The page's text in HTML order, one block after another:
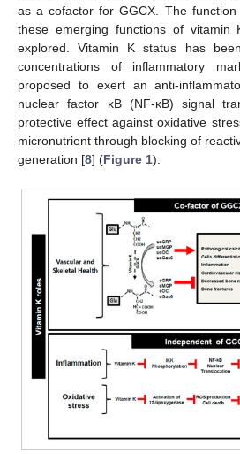
as a cofactor for GGCX. The
these emerging functions of
explored. Vitamin K status has
concentrations of inflammatory
proposed to exert an anti-
nuclear factor κB (NF-κB) signal
protective effect against oxidative
micronutrient through blocking of
generation [8] (Figure 1).